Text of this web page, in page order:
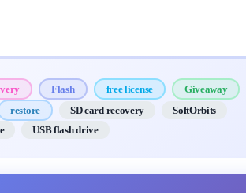
Flash free license
Giveaway
restore SD card recovery
SoftOrbits
USB flash drive